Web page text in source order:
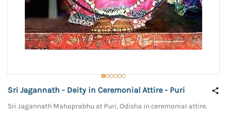
Sri Jagannath - Deity in Ceremonial Attire - Puri
Sri Jagannath Mahaprabhu at Puri, Odisha in ceremonial attire.